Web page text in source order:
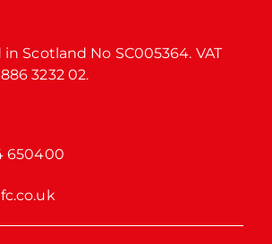
Scotland No SC005364. VAT
3232 02.
650400